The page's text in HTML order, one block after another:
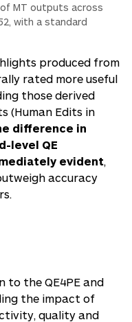
of MT outputs across
with a standard
produced from
rated more useful
those derived
(Human Edits in
difference in
level QE
evident
accuracy
to the QE4PE and
the impact of
quality and